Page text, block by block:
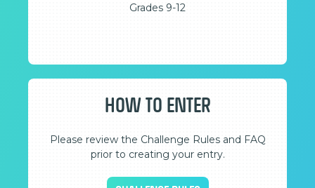
Grades 9-12
HOW TO ENTER
Please review the Challenge Rules and FAQ
prior to creating your entry.